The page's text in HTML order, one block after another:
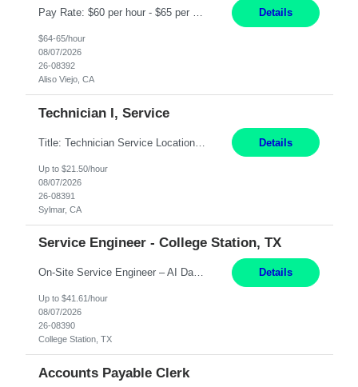
Pay Rate: $60 per hour - $65 per hour Responsibilities: Gather, analyze, and document business and system requirements. Work with stakeholders to understand business processes and identify improvement opportunities. Evaluate current systems and recommend enhancements or new solutions. Create functional specifications, process flows, and system documentation. Collaborate with devel... Details
$64-65/hour
08/07/2026
26-08392
Aliso Viejo, CA
Technician I, Service
Title: Technician Service Location: Sylmar, CA Hours: 6am - 2:30pm Pay: 21.50/hr Job Description: Responsible for technical service and repair for Merlin@Home Transmitters. Will be working with Decontamination of External medical devices; Alcohol wipes. Will work on assembly line, HLA and Return Kits Qualifications: HS diploma required. Experienc... Details
Up to $21.50/hour
08/07/2026
26-08391
Sylmar, CA
Service Engineer - College Station, TX
On-Site Service Engineer – AI Data Center College Station, TX 4 Months Work hours: 8-5 Mon-Fri, occasionally need to support different shift hours and on call. Extension: Yes US CITIZENSHIP REQUIRED: Yes Job Description: *** ONCE A CANDIDATE BEGINS THEIR ENGAGEMENT, THEY WILL BE REQUIRED TO ATTEND A WEEKLY TOUCH POINT CALL WITH THE Client TEAM *** ... Details
Up to $41.61/hour
08/07/2026
26-08390
College Station, TX
Accounts Payable Clerk